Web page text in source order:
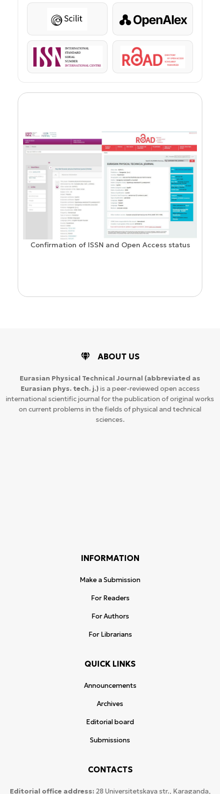
Scilit OpenAlex
ISSN ROAD
Confirmation of ISSN and Open Access status
ABOUT US
Eurasian Physical Technical Journal (abbreviated as
Eurasian phys. tech. j.) is a peer-reviewed open access
international scientific journal for the publication of original works
on current problems in the fields of physical and technical
sciences.
INFORMATION
Make a Submission
For Readers
For Authors
For Librarians
QUICK LINKS
Announcements
Archives
Editorial board
Submissions
CONTACTS
Editorial office address: 28 Universitetskaya str., Karaganda,